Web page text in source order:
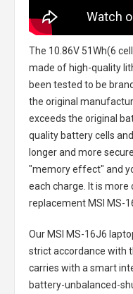
The 10.86V 51Wh(6
made of high-quality
been tested to be
the original
exceeds the original
quality battery cells
longer and more
"memory effect" and
each charge. It is
replacement MSI MS-
Our MSI MS-16J6
strict accordance with
carries with a smart
battery-unbalanced-